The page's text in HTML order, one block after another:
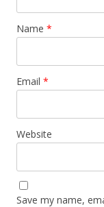
Name *
Email *
Website
Save my name,